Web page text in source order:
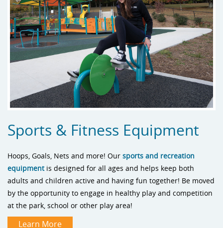
Sports & Fitness Equipment
Hoops, Goals, Nets and more! Our sports and recreation
equipment is designed for all ages and helps keep both
adults and children active and having fun together! Be moved
by the opportunity to engage in healthy play and competition
at the park, school or other play area!
Learn More